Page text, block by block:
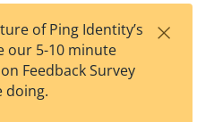
est
w
of Ping Identity’s
our 5-10 minute
Feedback Survey
doing.
×